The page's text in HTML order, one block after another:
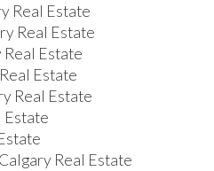
Real Estate
Real Estate
Estate
Estate
Real Estate
Estate
Real Estate